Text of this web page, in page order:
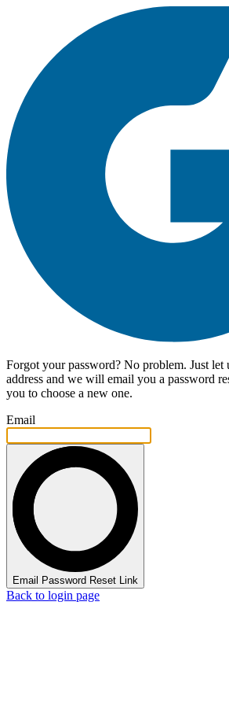
Forgot your password? No problem. Just let
address and we will email you a password
you to choose a new one.
Email
Email Password Reset Link
Back to login page